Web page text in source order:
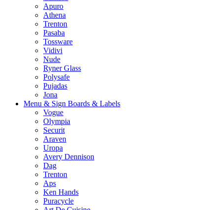
Apuro
Athena
Trenton
Pasaba
Tossware
Vidivi
Nude
Ryner Glass
Polysafe
Pujadas
Jona
Menu & Sign Boards & Labels
Vogue
Olympia
Securit
Araven
Uropa
Avery Dennison
Dag
Trenton
Aps
Ken Hands
Puracycle